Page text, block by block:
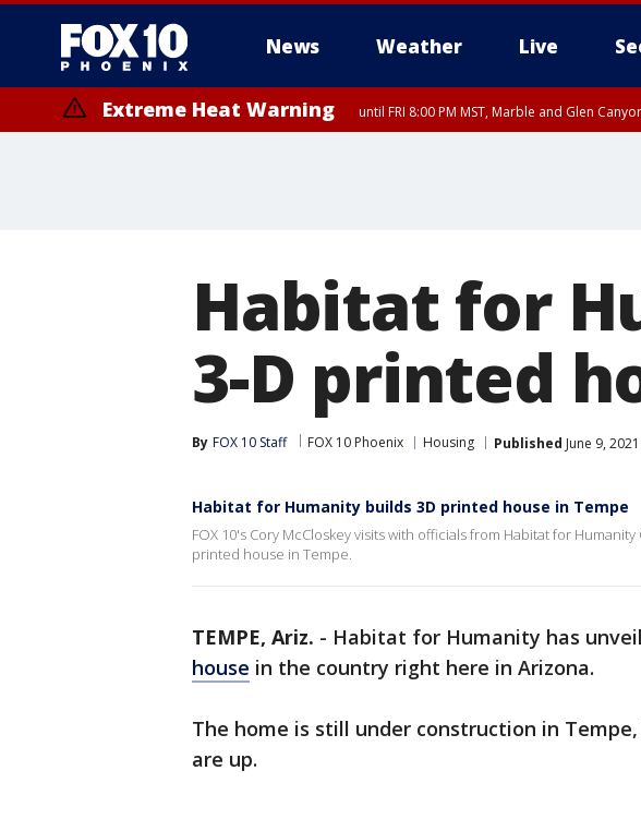
News Weather Live
Extreme Heat Warning until FRI 8:00 PM MST, Marble and Glen
Habitat for
3-D printed
By FOX 10 Staff FOX 10 Phoenix Housing Published June 9,
Habitat for Humanity builds 3D printed house in Tempe
FOX 10's Cory McCloskey visits with officials from Habitat for
printed house in Tempe.
TEMPE, Ariz. - Habitat for Humanity has
house in the country right here in Arizona.
The home is still under construction in
are up.